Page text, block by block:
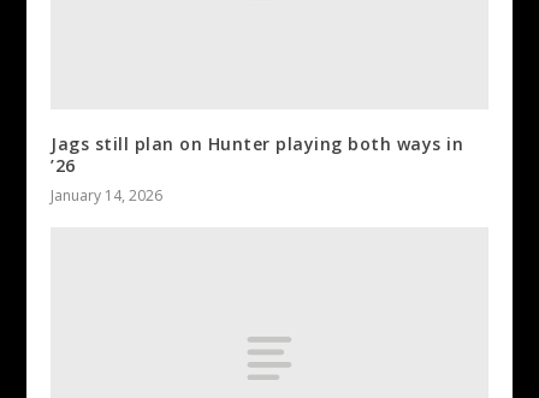
Jags still plan on Hunter playing both ways in
’26
January 14, 2026